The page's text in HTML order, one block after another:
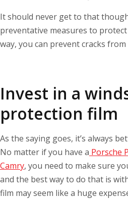
It should never get to that
preventative measures to
way, you can prevent cracks
Invest in a
protection film
As the saying goes, it’s always
No matter if you have a Porsche
Camry, you need to make sure
and the best way to do that is
film may seem like a huge